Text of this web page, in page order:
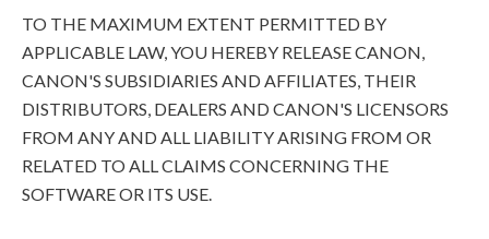
TO THE MAXIMUM EXTENT PERMITTED BY
APPLICABLE LAW, YOU HEREBY RELEASE CANON,
CANON'S SUBSIDIARIES AND AFFILIATES, THEIR
DISTRIBUTORS, DEALERS AND CANON'S LICENSORS
FROM ANY AND ALL LIABILITY ARISING FROM OR
RELATED TO ALL CLAIMS CONCERNING THE
SOFTWARE OR ITS USE.